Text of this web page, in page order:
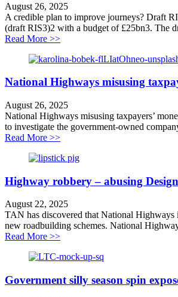
August 26, 2025
A credible plan to improve journeys? Draft
(draft RIS3)2 with a budget of £25bn3. The
Read More >>about Draft RIS3 leaves many
National Highways misusing
August 26, 2025
National Highways misusing taxpayers’
to investigate the government-owned
Read More >>about National Highways
Highway robbery – abusing
August 22, 2025
TAN has discovered that National Highways
new roadbuilding schemes. National
Read More >>about Highway robbery –
Government silly season spin